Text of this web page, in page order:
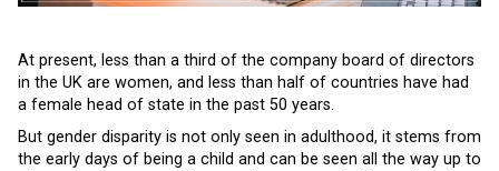
At present, less than a third of the company board of directors
in the UK are women, and less than half of countries have had
a female head of state in the past 50 years.
But gender disparity is not only seen in adulthood, it stems from
the early days of being a child and can be seen all the way up to